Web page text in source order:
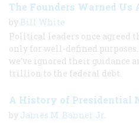
The Founders Warned Us
by Bill White
Political leaders once agreed
only for well-defined
we’ve ignored their guidance
trillion to the federal debt.
A History of Presidential
by James M. Banner Jr.